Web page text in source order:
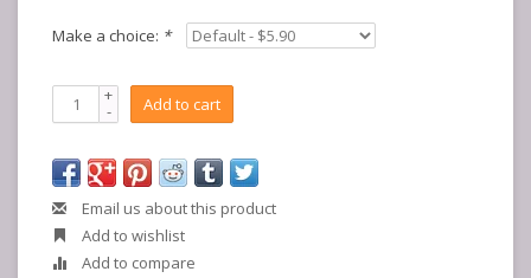
Make a choice: *
+
- Add to cart
Email us about this product
Add to wishlist
Add to compare